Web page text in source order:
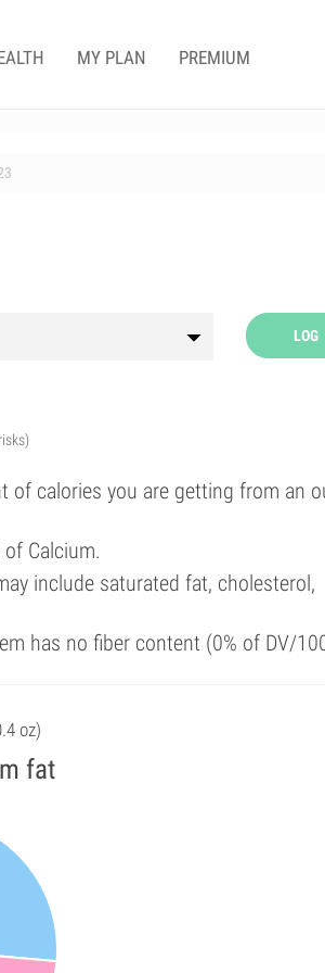
MY PLAN PREMIUM
LOG
of calories you are getting from an
Calcium.
include saturated fat, cholesterol,
has no fiber content (0% of DV/
oz)
fat